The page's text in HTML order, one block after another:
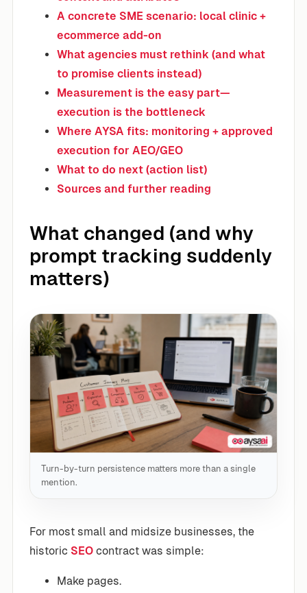
A concrete SME scenario: local clinic +
ecommerce add-on
What agencies must rethink (and what
to promise clients instead)
Measurement is the easy part—
execution is the bottleneck
Where AYSA fits: monitoring + approved
execution for AEO/GEO
What to do next (action list)
Sources and further reading
What changed (and why
prompt tracking suddenly
matters)
Turn-by-turn persistence matters more than a single
mention.
For most small and midsize businesses, the
historic SEO contract was simple:
Make pages.